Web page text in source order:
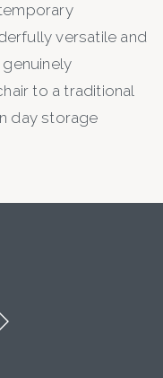
versatile and
to a traditional
day storage